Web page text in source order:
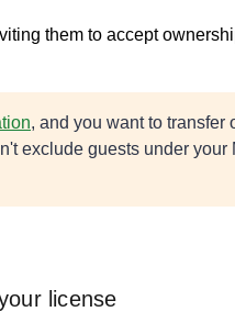
them to accept
, and you want to transfer
exclude guests under your
license